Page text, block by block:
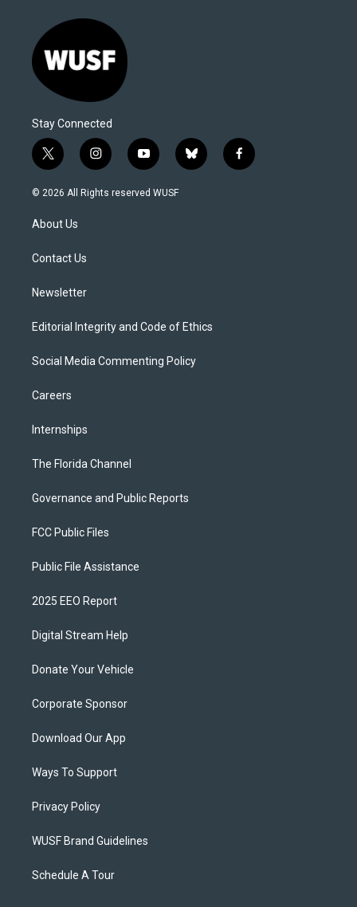
Stay Connected
t
w
i
e
i
n
s
y
o
u
b
l
f
a
© 2026 All Rights reserved WUSF
About Us
Contact Us
Newsletter
Editorial Integrity and Code of Ethics
Social Media Commenting Policy
Careers
Internships
The Florida Channel
Governance and Public Reports
FCC Public Files
Public File Assistance
2025 EEO Report
Digital Stream Help
Donate Your Vehicle
Corporate Sponsor
Download Our App
Ways To Support
Privacy Policy
WUSF Brand Guidelines
Schedule A Tour